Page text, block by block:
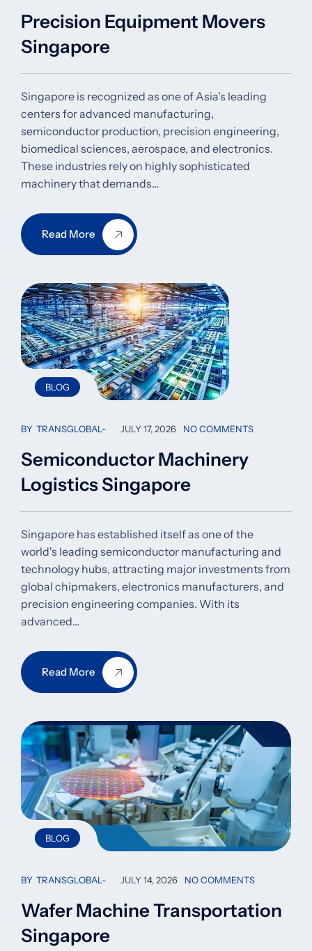
Precision Equipment Movers
Singapore
Singapore is recognized as one of Asia's leading
centers for advanced manufacturing,
semiconductor production, precision engineering,
biomedical sciences, aerospace, and electronics.
These industries rely on highly sophisticated
machinery that demands…
Read More
BLOG
BY TRANSGLOBAL JULY 17, 2026 NO COMMENTS
Semiconductor Machinery
Logistics Singapore
Singapore has established itself as one of the
world's leading semiconductor manufacturing and
technology hubs, attracting major investments from
global chipmakers, electronics manufacturers, and
precision engineering companies. With its
advanced…
Read More
BLOG
BY TRANSGLOBAL JULY 14, 2026 NO COMMENTS
Wafer Machine Transportation
Singapore